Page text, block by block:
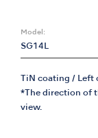
Model:
SG14L
TiN coating /
*The direction of
view.